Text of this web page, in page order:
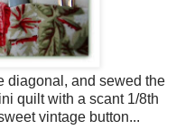
diagonal, and sewed the
quilt with a scant 1/8th
vintage button...